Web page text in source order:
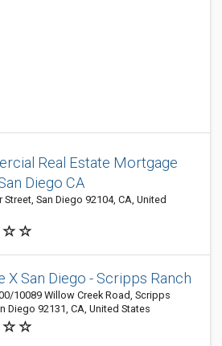
Real Estate Mortgage
Diego CA
Street, San Diego 92104, CA, United
X San Diego - Scripps Ranch
10089 Willow Creek Road, Scripps
Diego 92131, CA, United States